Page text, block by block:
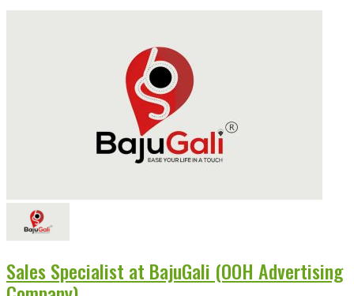
Sales Specialist at BajuGali (OOH Advertising